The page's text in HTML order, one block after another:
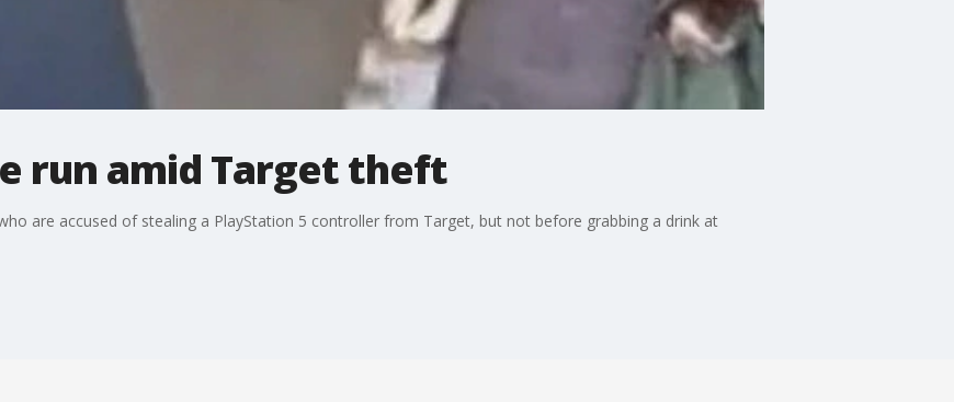
run amid Target theft
are accused of stealing a PlayStation 5 controller from Target, but not before grabbing a drink at